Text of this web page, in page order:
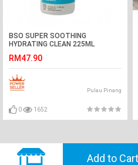
BSO SUPER SOOTHING
HYDRATING CLEAN 225ML
RM47.90
Pulau Pinang
0 1652
© 2018 GVADO. All Rights Reserved